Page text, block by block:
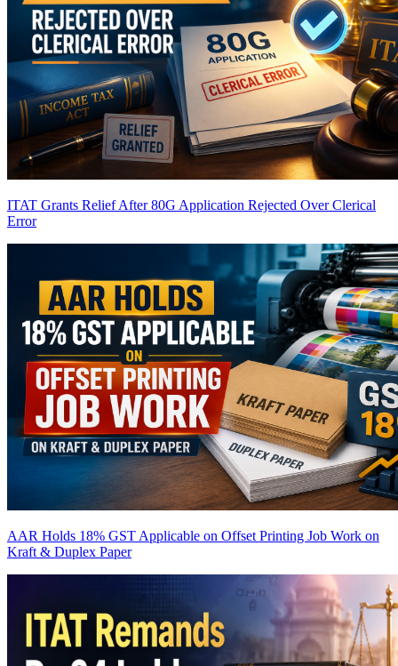
ITAT Grants Relief After 80G Application Rejected Over Clerical
Error
AAR Holds 18% GST Applicable on Offset Printing Job Work on
Kraft & Duplex Paper